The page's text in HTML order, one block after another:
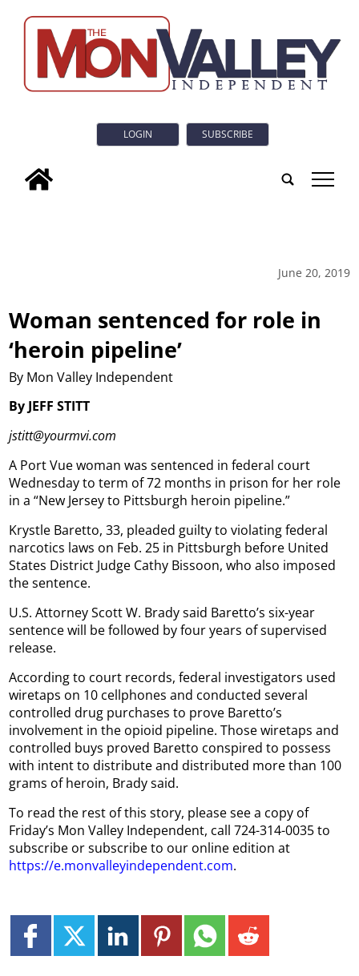
LOGIN SUBSCRIBE
tap
June 20, 2019
Woman sentenced for role in
‘heroin pipeline’
By Mon Valley Independent
By JEFF STITT
jstitt@yourmvi.com
A Port Vue woman was sentenced in federal court
Wednesday to term of 72 months in prison for her role
in a “New Jersey to Pittsburgh heroin pipeline.”
Krystle Baretto, 33, pleaded guilty to violating federal
narcotics laws on Feb. 25 in Pittsburgh before United
States District Judge Cathy Bissoon, who also imposed
the sentence.
U.S. Attorney Scott W. Brady said Baretto’s six-year
sentence will be followed by four years of supervised
release.
According to court records, federal investigators used
wiretaps on 10 cellphones and conducted several
controlled drug purchases to prove Baretto’s
involvement in the opioid pipeline. Those wiretaps and
controlled buys proved Baretto conspired to possess
with intent to distribute and distributed more than 100
grams of heroin, Brady said.
To read the rest of this story, please see a copy of
Friday’s Mon Valley Independent, call 724-314-0035 to
subscribe or subscribe to our online edition at
https://e.monvalleyindependent.com.